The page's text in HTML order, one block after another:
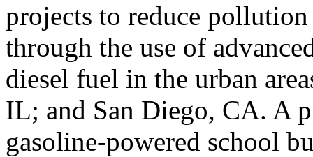
projects to reduce
through the use of
diesel fuel in the urban
IL; and San Diego, CA. A
gasoline-powered school